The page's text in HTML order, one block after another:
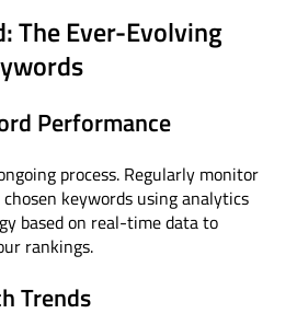
The Ever-Evolving
Performance
process. Regularly monitor
keywords using analytics
based on real-time data to
rankings.
Trends